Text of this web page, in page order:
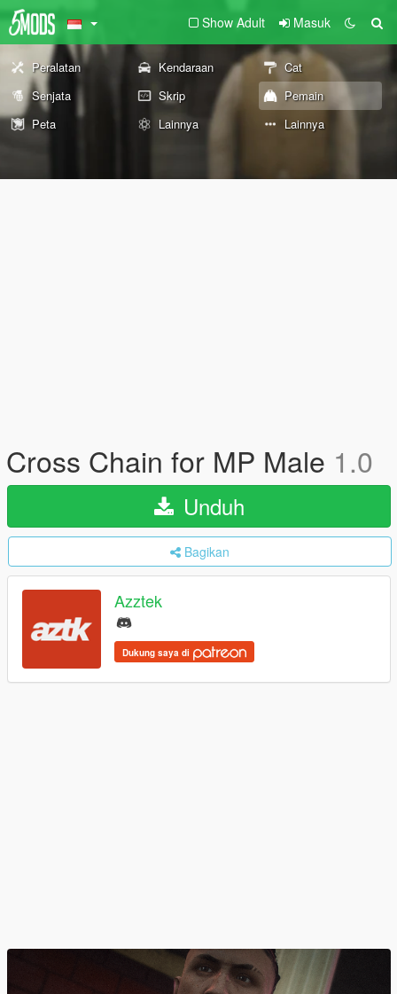
Show Adult Masuk
Peralatan Kendaraan
Cat
Senjata
Skrip
Pemain
Peta
Lainnya Lainnya
Cross Chain for MP Male 1.0
Unduh
Bagikan
Azztek
Dukung saya di